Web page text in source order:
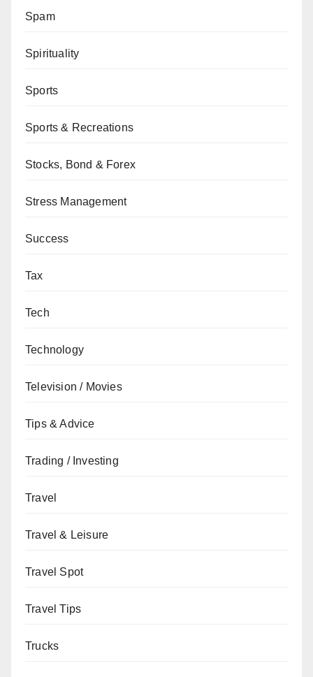
Spam
Spirituality
Sports
Sports & Recreations
Stocks, Bond & Forex
Stress Management
Success
Tax
Tech
Technology
Television / Movies
Tips & Advice
Trading / Investing
Travel
Travel & Leisure
Travel Spot
Travel Tips
Trucks